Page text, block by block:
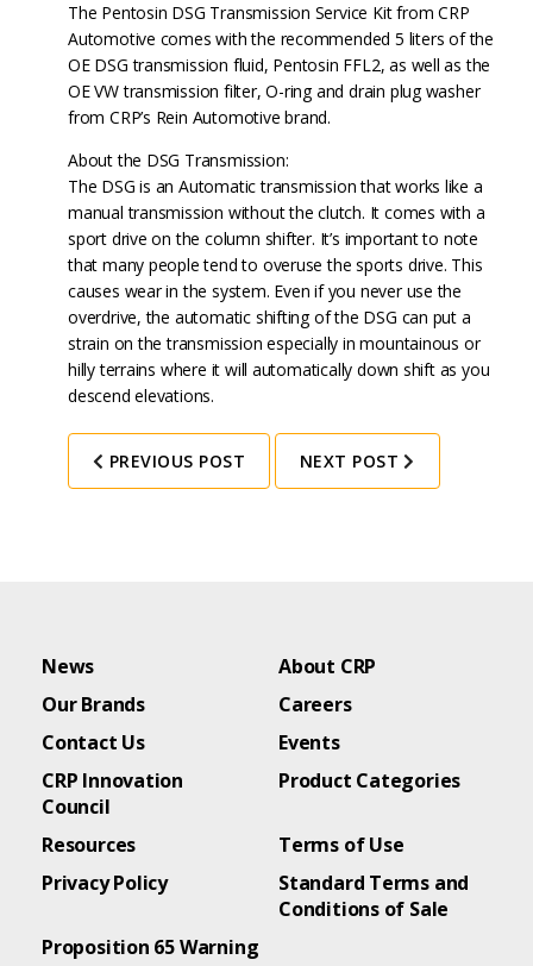
The Pentosin DSG Transmission Service Kit from CRP
Automotive comes with the recommended 5 liters of the
OE DSG transmission fluid, Pentosin FFL2, as well as the
OE VW transmission filter, O-ring and drain plug washer
from CRP’s Rein Automotive brand.
About the DSG Transmission:
The DSG is an Automatic transmission that works like a
manual transmission without the clutch. It comes with a
sport drive on the column shifter. It’s important to note
that many people tend to overuse the sports drive. This
causes wear in the system. Even if you never use the
overdrive, the automatic shifting of the DSG can put a
strain on the transmission especially in mountainous or
hilly terrains where it will automatically down shift as you
descend elevations.
PREVIOUS POST NEXT POST
News
About CRP
Our Brands
Careers
Contact Us
Events
CRP Innovation
Council
Product Categories
Resources
Terms of Use
Privacy Policy
Standard Terms and
Conditions of Sale
Proposition 65 Warning